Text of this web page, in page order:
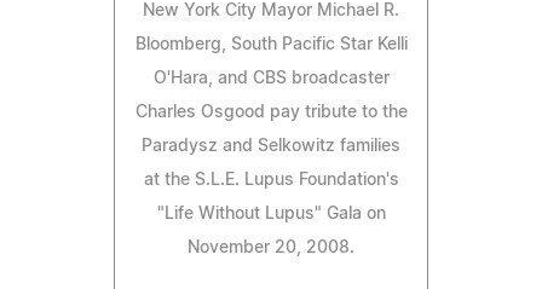
New York City Mayor Michael R.
Bloomberg, South Pacific Star Kelli
O'Hara, and CBS broadcaster
Charles Osgood pay tribute to the
Paradysz and Selkowitz families
at the S.L.E. Lupus Foundation's
"Life Without Lupus" Gala on
November 20, 2008.